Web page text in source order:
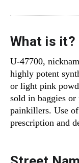
What is it?
U-47700,
highly potent
or light pink
sold in baggies
painkillers. Use
prescription and